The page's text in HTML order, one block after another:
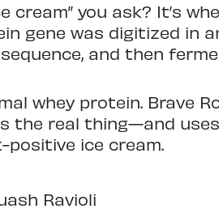
cream” you ask? It’s
gene was digitized in
and then
whey protein. Brave
the real thing—and
positive ice cream.
Ravioli